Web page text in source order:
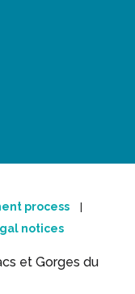
process
notices
et Gorges du